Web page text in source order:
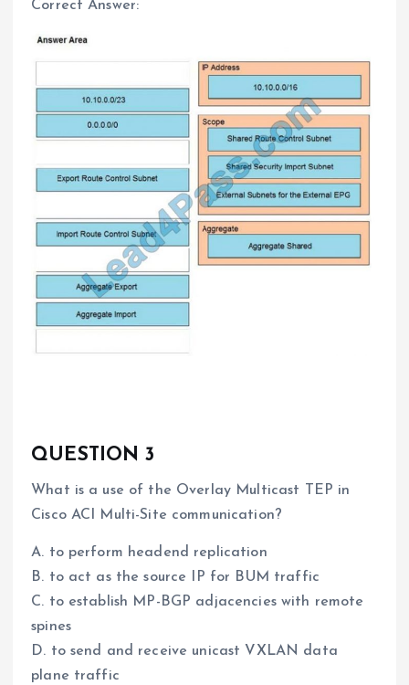
Correct Answer:
QUESTION 3
What is a use of the Overlay Multicast TEP in
Cisco ACI Multi-Site communication?
A. to perform headend replication
B. to act as the source IP for BUM traffic
C. to establish MP-BGP adjacencies with remote
spines
D. to send and receive unicast VXLAN data
plane traffic